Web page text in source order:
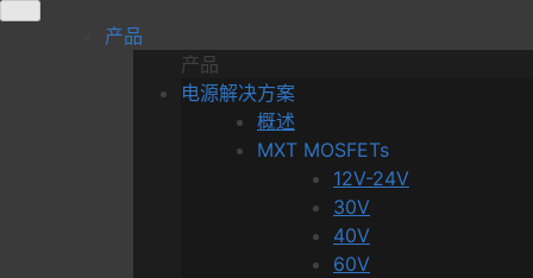
Skip
产品
产品
电源解决方案
概述
MXT MOSFETs
12V-24V
30V
40V
60V